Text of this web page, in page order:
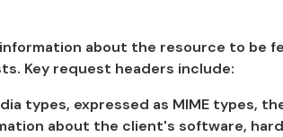
about the resource to be
Key request headers include:
types, expressed as MIME types,
about the client's software,